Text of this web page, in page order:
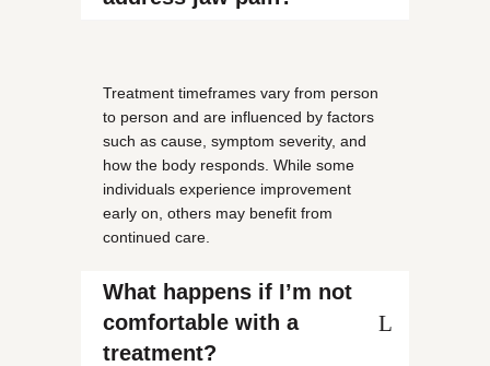
Treatment timeframes vary from person
to person and are influenced by factors
such as cause, symptom severity, and
how the body responds. While some
individuals experience improvement
early on, others may benefit from
continued care.
What happens if I’m not
comfortable with a
treatment?